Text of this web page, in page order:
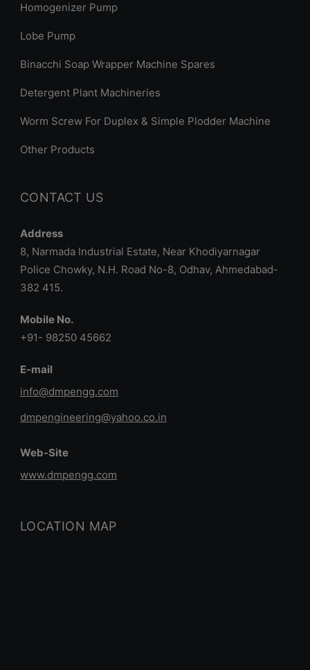
Homogenizer Pump
Lobe Pump
Binacchi Soap Wrapper Machine Spares
Detergent Plant Machineries
Worm Screw For Duplex & Simple Plodder Machine
Other Products
CONTACT US
Address
8, Narmada Industrial Estate, Near Khodiyarnagar
Police Chowky, N.H. Road No-8, Odhav, Ahmedabad-
382 415.
Mobile No.
+91- 98250 45662
E-mail
info@dmpengg.com
dmpengineering@yahoo.co.in
Web-Site
www.dmpengg.com
LOCATION MAP